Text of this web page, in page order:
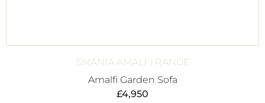
SMANIA AMALFI RANGE
Amalfi Garden Sofa
£4,950